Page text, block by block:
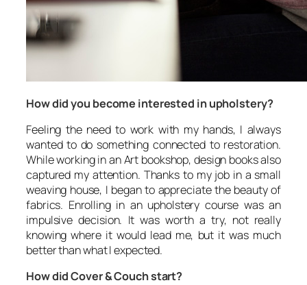
How did you become interested in upholstery?
Feeling the need to work with my hands, I always
wanted to do something connected to restoration.
While working in an Art bookshop, design books also
captured my attention. Thanks to my job in a small
weaving house, I began to appreciate the beauty of
fabrics. Enrolling in an upholstery course was an
impulsive decision. It was worth a try, not really
knowing where it would lead me, but it was much
better than what I expected.
How did Cover & Couch start?